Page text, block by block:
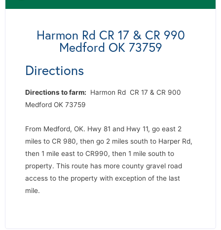
Harmon Rd CR 17 & CR 990
Medford OK 73759
Directions
Directions to farm: Harmon Rd CR 17 & CR 900
Medford OK 73759
From Medford, OK. Hwy 81 and Hwy 11, go east 2
miles to CR 980, then go 2 miles south to Harper Rd,
then 1 mile east to CR990, then 1 mile south to
property. This route has more county gravel road
access to the property with exception of the last
mile.